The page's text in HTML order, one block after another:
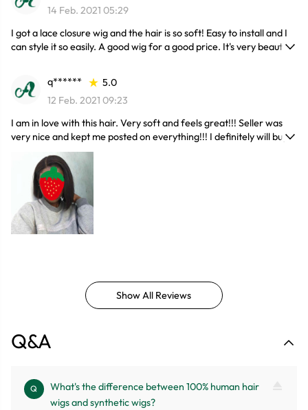
14 Feb. 2021 05:29
I got a lace closure wig and the hair is so soft! Easy to install and I
can style it so easily. A good wig for a good price. It's very beautiful
Definitely ordering again!
q******
5.0
12 Feb. 2021 09:23
I am in love with this hair. Very soft and feels great!!! Seller was
very nice and kept me posted on everything!!! I definitely will buy
again and encourage others to buy... I was scared at first because
you never know what you will get back but I’m glad I did!!! If you
order from them I promise you won't regret it !!! Quality hair for a
reasonable price, great communication. It also looks beautiful,
would definitely buy again probably in a different hair style
Show All Reviews
Q&A
Q
What's the difference between 100% human hair
wigs and synthetic wigs?